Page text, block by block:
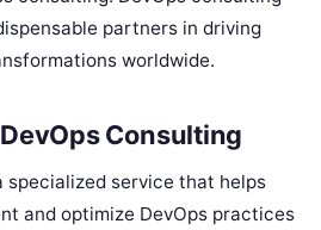
partners in driving
worldwide.
Consulting
specialized service that helps
and optimize DevOps practices